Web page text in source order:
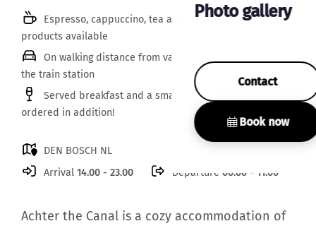
Achter the Canal is a cozy accommodation of
Espresso, cappuccino, tea and various breakfast
products available
On walking distance from various parking garages and
the train station
Served breakfast and a small wine bottle can be
ordered in addition!
DEN BOSCH NL
Arrival 14.00 - 23.00 Departure 06.00 - 11.00
Photo gallery
Contact
Book now